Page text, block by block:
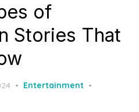
of
Stories That
Entertainment